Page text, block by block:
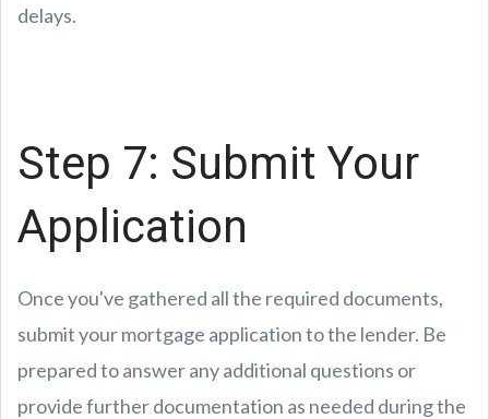
delays.
Step 7: Submit Your
Application
Once you've gathered all the required documents,
submit your mortgage application to the lender. Be
prepared to answer any additional questions or
provide further documentation as needed during the